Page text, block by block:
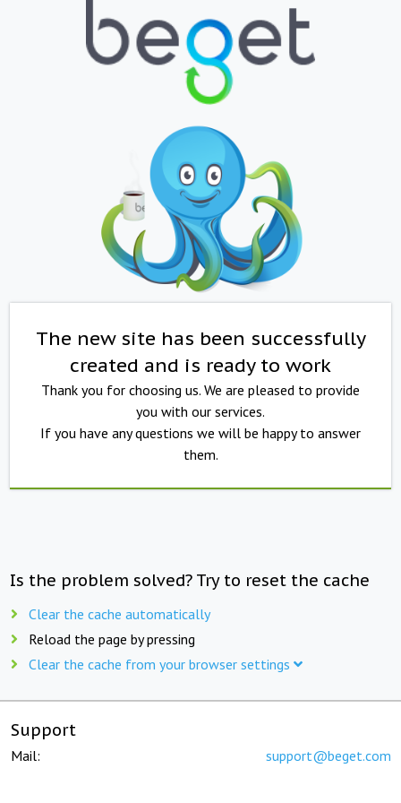
The new site has been successfully
created and is ready to work
Thank you for choosing us. We are pleased to provide
you with our services.
If you have any questions we will be happy to answer
them.
Is the problem solved? Try to reset the cache
Clear the cache automatically
Reload the page by pressing
Clear the cache from your browser settings
Support
Mail: support@beget.com